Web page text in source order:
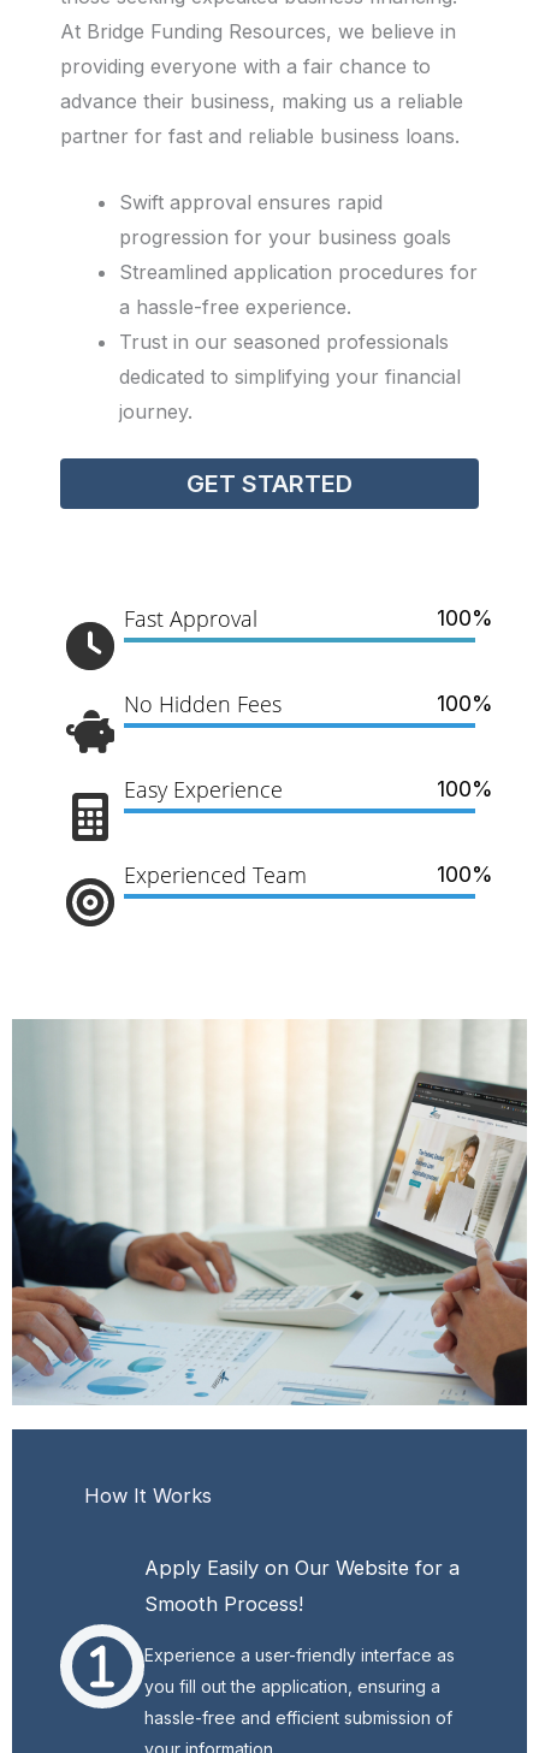
At Bridge Funding Resources, we believe in
providing everyone with a fair chance to
advance their business, making us a reliable
partner for fast and reliable business loans.
Swift approval ensures rapid
progression for your business goals
Streamlined application procedures for
a hassle-free experience.
Trust in our seasoned professionals
dedicated to simplifying your financial
journey.
GET STARTED
Fast Approval 100%
No Hidden Fees 100%
Easy Experience 100%
Experienced Team 100%
How It Works
Apply Easily on Our Website for a
Smooth Process!
Experience a user-friendly interface as
you fill out the application, ensuring a
hassle-free and efficient submission of